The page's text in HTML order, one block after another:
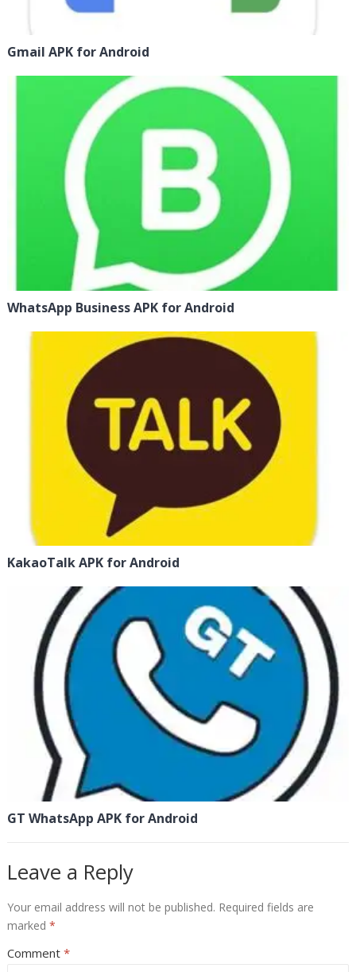
Gmail APK for Android
WhatsApp Business APK for Android
KakaoTalk APK for Android
GT WhatsApp APK for Android
Leave a Reply
Your email address will not be published. Required fields are
marked *
Comment *